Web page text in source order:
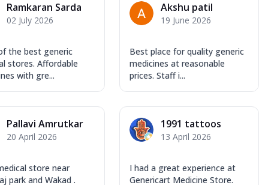
Ramkaran Sarda
02 July 2026
the best generic
stores. Affordable
with gre...
Akshu patil
19 June 2026
Best place for quality generic
medicines at reasonable
prices. Staff i...
Pallavi Amrutkar
20 April 2026
store near
park and Wakad .
1991 tattoos
13 April 2026
I had a great experience at
Genericart Medicine Store.